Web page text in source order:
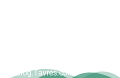
www.Blog.Tavres.com